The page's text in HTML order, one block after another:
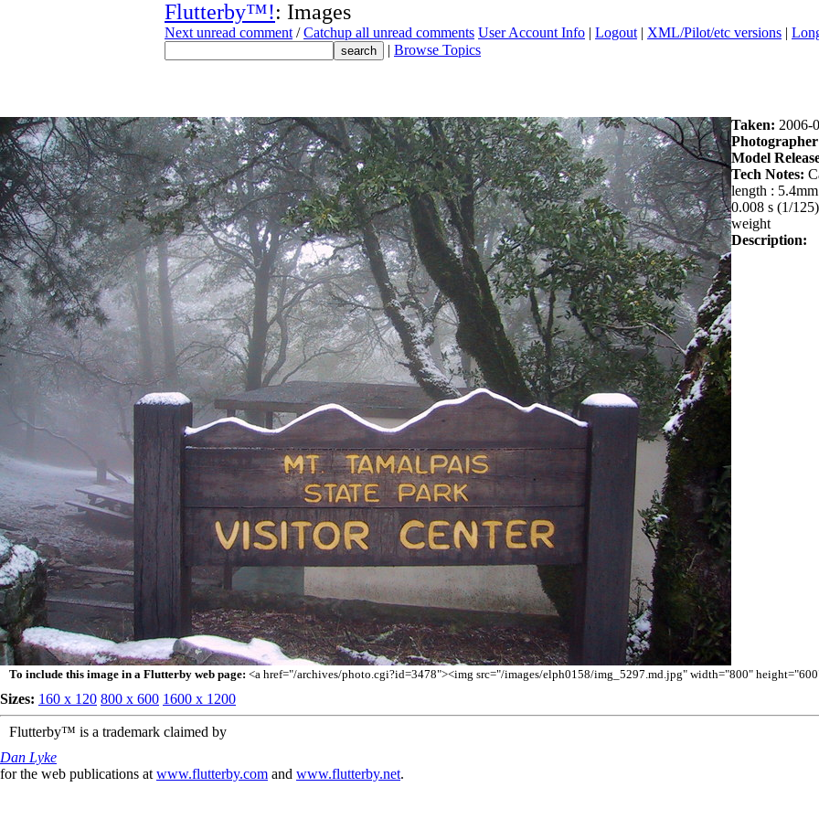
Flutterby™!: Images
Next unread comment /Catchup all unread comments User Account Info | Logout | XML/Pilot/etc versions |
| Browse Topics
Taken: 2006-
Model
Tech Notes:
length :
0.008 s (1/
weight
Description:
To include this image in a Flutterby web page: <a href="/archives/photo.cgi?id=3478"><img src="/images/elph0158/img_5297.md.jpg" width="800"
Sizes: 160 x 120 800 x 600 1600 x 1200
Flutterby™ is a trademark claimed by
Dan Lyke
for the web publications at www.flutterby.com and www.flutterby.net.